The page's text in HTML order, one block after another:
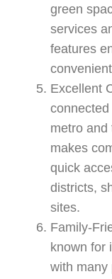
green
services
features
Excellent
metro and
makes
quick
districts,
sites.
Family-
known for
with many